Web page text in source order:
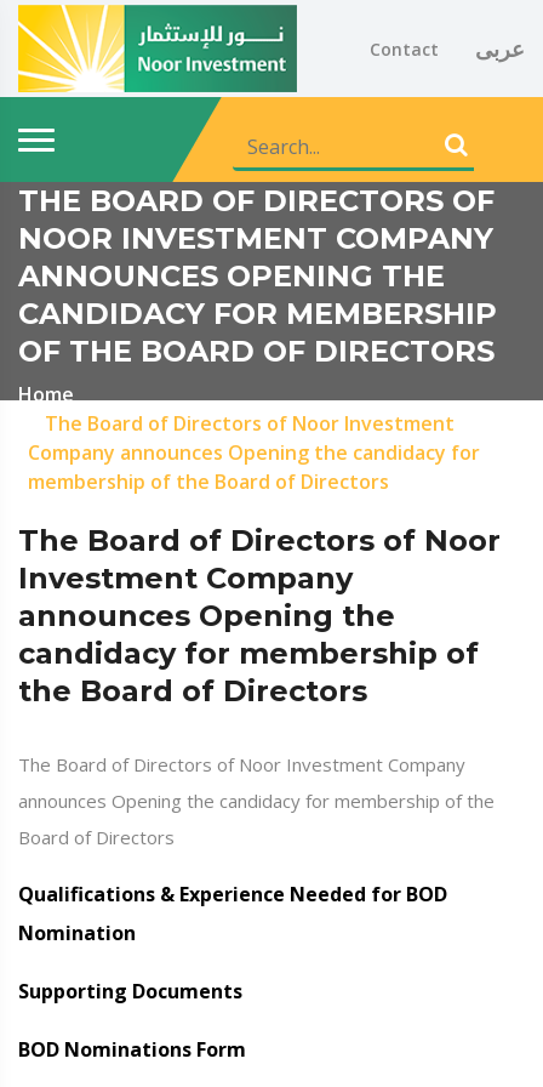
Contact عربى
THE BOARD OF DIRECTORS OF
NOOR INVESTMENT COMPANY
ANNOUNCES OPENING THE
CANDIDACY FOR MEMBERSHIP
OF THE BOARD OF DIRECTORS
Home
The Board of Directors of Noor Investment
Company announces Opening the candidacy for
membership of the Board of Directors
The Board of Directors of Noor
Investment Company
announces Opening the
candidacy for membership of
the Board of Directors
The Board of Directors of Noor Investment Company
announces Opening the candidacy for membership of the
Board of Directors
Qualifications & Experience Needed for BOD
Nomination
Supporting Documents
BOD Nominations Form